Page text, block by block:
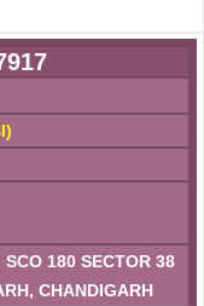
180 SECTOR 38
CHANDIGARH